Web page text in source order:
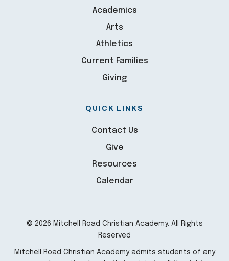
Academics
Arts
Athletics
Current Families
Giving
QUICK LINKS
Contact Us
Give
Resources
Calendar
© 2026 Mitchell Road Christian Academy. All Rights
Reserved
Mitchell Road Christian Academy admits students of any